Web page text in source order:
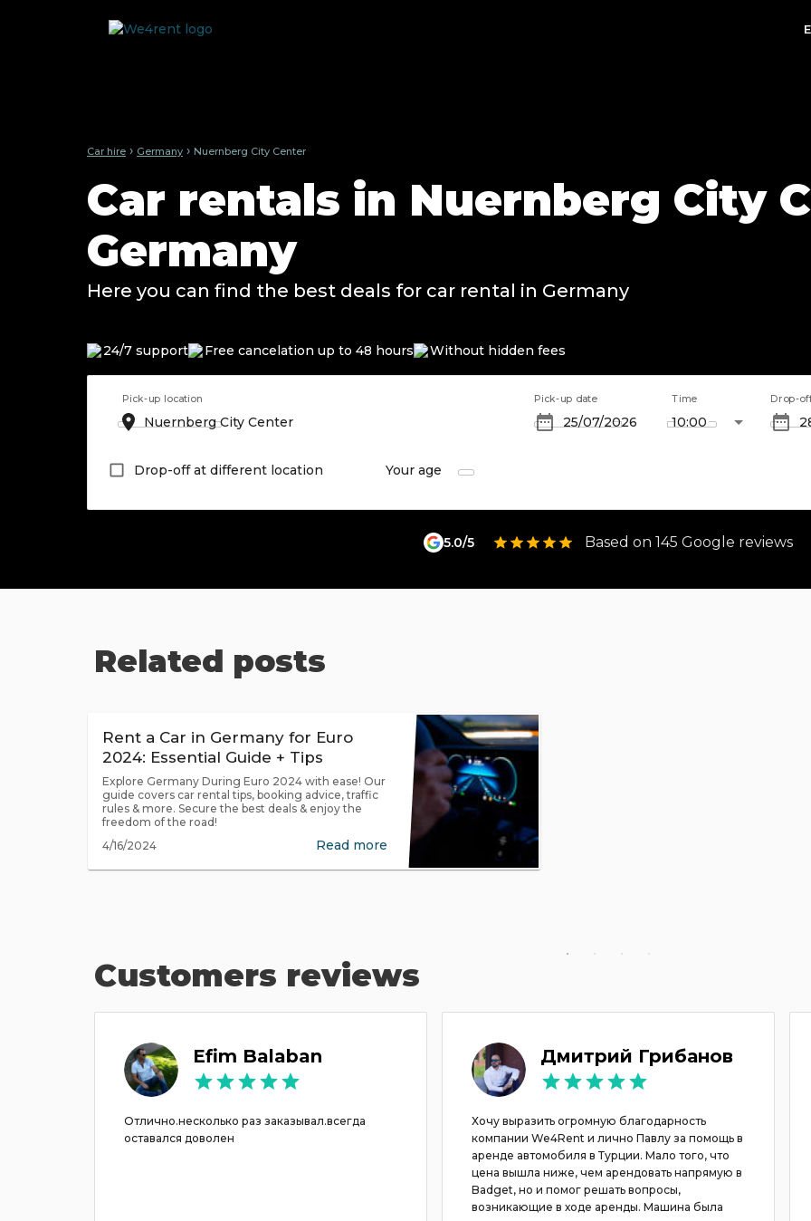
Car hire › Germany › Nuernberg City Center
Car rentals in Nuernberg City
Germany
Here you can find the best deals for car rental in Germany
24/7 support Free cancelation up to 48 hours Without hidden fees
Pick-up location
Drop-off at different location Your age
Pick-up date Time Drop-
5.0/5 Based on 145 Google reviews
Related posts
Rent a Car in Germany for Euro
2024: Essential Guide + Tips
Explore Germany During Euro 2024 with ease! Our
guide covers car rental tips, booking advice, traffic
rules & more. Secure the best deals & enjoy the
freedom of the road!
4/16/2024
Read more
Customers reviews
Efim Balaban
Отлично.несколько раз заказывал.всегда
оставался доволен
Дмитрий Грибанов
Хочу выразить огромную благодарность
компании We4Rent и лично Павлу за помощь в
аренде автомобиля в Турции. Мало того, что
цена вышла ниже, чем арендовать напрямую в
Badget, но и помог решать вопросы,
возникающие в ходе аренды. Машина была